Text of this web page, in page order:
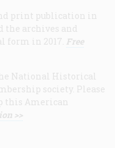
print publication in
the archives and
form in 2017. Free
National Historical
society. Please
this American
>>